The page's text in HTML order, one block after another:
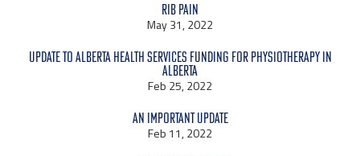
Rib Pain
May 31, 2022
Update to Alberta Health Services Funding for Physiotherapy in
Alberta
Feb 25, 2022
An Important Update
Feb 11, 2022